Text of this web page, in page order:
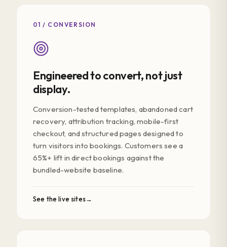
01 / CONVERSION
Engineered to convert, not just
display.
Conversion-tested templates, abandoned cart
recovery, attribution tracking, mobile-first
checkout, and structured pages designed to
turn visitors into bookings. Customers see a
65%+ lift in direct bookings against the
bundled-website baseline.
See the live sites